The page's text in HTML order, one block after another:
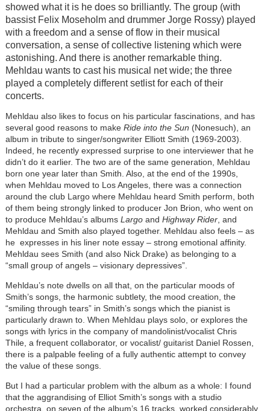
showed what it is he does so brilliantly. The group (with
bassist Felix Moseholm and drummer Jorge Rossy) played
with a freedom and a sense of flow in their musical
conversation, a sense of collective listening which were
astonishing. And there is another remarkable thing.
Mehldau wants to cast his musical net wide; the three
played a completely different setlist for each of their
concerts.
Mehldau also likes to focus on his particular fascinations, and has
several good reasons to makeRide into the Sun (Nonesuch), an
album in tribute to singer/songwriter Elliott Smith (1969-2003).
Indeed, he recently expressed surprise to one interviewer that he
didn’t do it earlier. The two are of the same generation, Mehldau
born one year later than Smith. Also, at the end of the 1990s,
when Mehldau moved to Los Angeles, there was a connection
around the club Largo where Mehldau heard Smith perform, both
of them being strongly linked to producer Jon Brion, who went on
to produce Mehldau’s albums Largoand Highway Rider, and
Mehldau and Smith also played together. Mehldau also feels – as
he expresses in his liner note essay – strong emotional affinity.
Mehldau sees Smith (and also Nick Drake) as belonging to a
“small group of angels – visionary depressives”.
Mehldau’s note dwells on all that, on the particular moods of
Smith’s songs, the harmonic subtlety, the mood creation, the
“smiling through tears” in Smith’s songs which the pianist is
particularly drawn to. When Mehldau plays solo, or explores the
songs with lyrics in the company of mandolinist/vocalist Chris
Thile, a frequent collaborator, or vocalist/ guitarist Daniel Rossen,
there is a palpable feeling of a fully authentic attempt to convey
the value of these songs.
But I had a particular problem with the album as a whole: I found
that the aggrandising of Elliot Smith’s songs with a studio
orchestra, on seven of the album’s 16 tracks, worked considerably